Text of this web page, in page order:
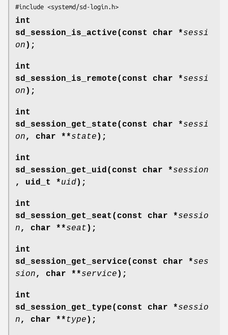
#include <systemd/sd-login.h>
int
sd_session_is_active(const char *sessi
on );
int
sd_session_is_remote(const char *sessi
on );
int
sd_session_get_state(const char *sessi
on, char **state );
int
sd_session_get_uid(const char *session
, uid_t *uid);
int
sd_session_get_seat(const char *sessio
n, char **seat );
int
sd_session_get_service(const char *ses
sion, char **service );
int
sd_session_get_type(const char *sessio
n, char ** type );